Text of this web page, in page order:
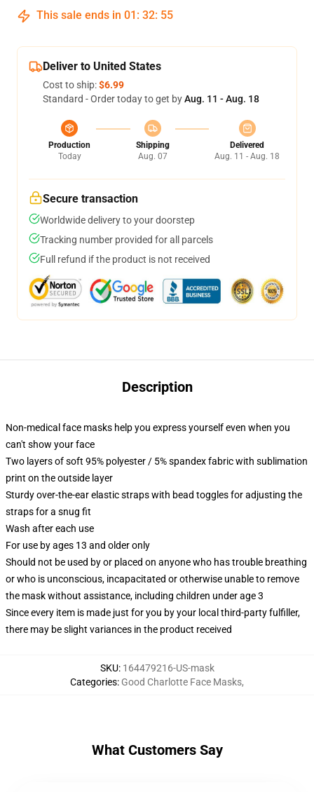
This sale ends in 01 : 32: 54
Deliver to United States
Cost to ship:$6.99
Standard - Order today to get byAug. 11 - Aug. 18
Production
Today
Shipping
Aug. 07
Delivered
Aug. 11 - Aug. 18
Secure transaction
Worldwide delivery to your doorstep
Tracking number provided for all parcels
Full refund if the product is not received
Description
Non-medical face masks help you express yourself even when you
can't show your face
Two layers of soft 95% polyester / 5% spandex fabric with sublimation
print on the outside layer
Sturdy over-the-ear elastic straps with bead toggles for adjusting the
straps for a snug fit
Wash after each use
For use by ages 13 and older only
Should not be used by or placed on anyone who has trouble breathing
or who is unconscious, incapacitated or otherwise unable to remove
the mask without assistance, including children under age 3
Since every item is made just for you by your local third-party fulfiller,
there may be slight variances in the product received
SKU: 164479216-US-mask
Categories: Good Charlotte Face Masks,
What Customers Say